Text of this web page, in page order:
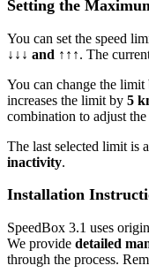
Setting the
You can set the speed
↓↓↓ and ↑↑↑. The
You can change the
increases the limit by 5
combination to adjust
The last selected limit is
inactivity.
Installation
SpeedBox 3.1 uses
We provide detailed
through the process.